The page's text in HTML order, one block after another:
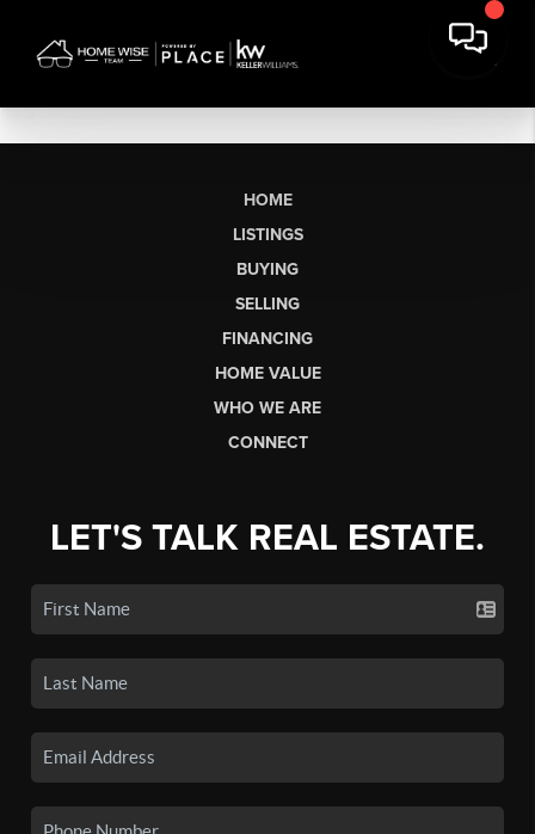
HOME
LISTINGS
BUYING
SELLING
FINANCING
HOME VALUE
WHO WE ARE
CONNECT
LET'S TALK REAL ESTATE.